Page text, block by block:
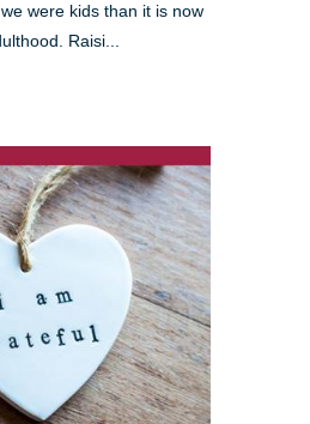
were kids than it is now
Raisi...